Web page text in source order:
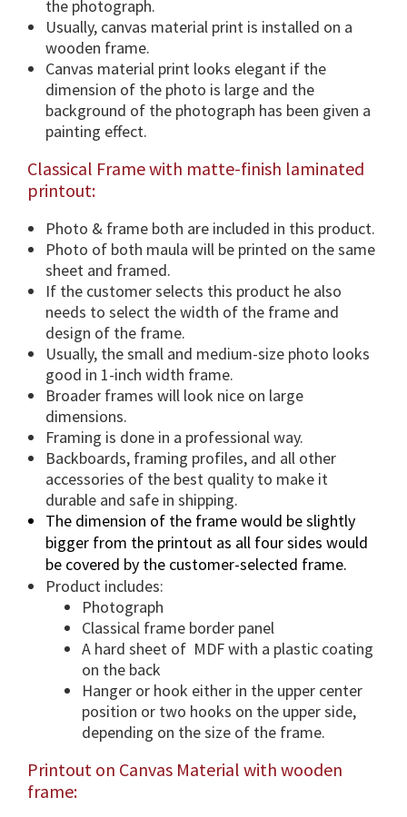
n
s
&
F
r
a
e
O
t
i
o
n
.
q
u
a
n
t
i
t
y
the photograph.
Usually, canvas material print is installed on a
wooden frame.
Canvas material print looks elegant if the
dimension of the photo is large and the
background of the photograph has been given a
painting effect.
Classical Frame with matte-finish laminated
printout:
Photo & frame both are included in this product.
Photo of both maula will be printed on the same
sheet and framed.
If the customer selects this product he also
needs to select the width of the frame and
design of the frame.
Usually, the small and medium-size photo looks
good in 1-inch width frame.
Broader frames will look nice on large
dimensions.
Framing is done in a professional way.
Backboards, framing profiles, and all other
accessories of the best quality to make it
durable and safe in shipping.
The dimension of the frame would be slightly
bigger from the printout as all four sides would
be covered by the customer-selected frame.
Product includes:
Photograph
Classical frame border panel
A hard sheet of MDF with a plastic coating
on the back
Hanger or hook either in the upper center
position or two hooks on the upper side,
depending on the size of the frame.
Printout on Canvas Material with wooden
frame: